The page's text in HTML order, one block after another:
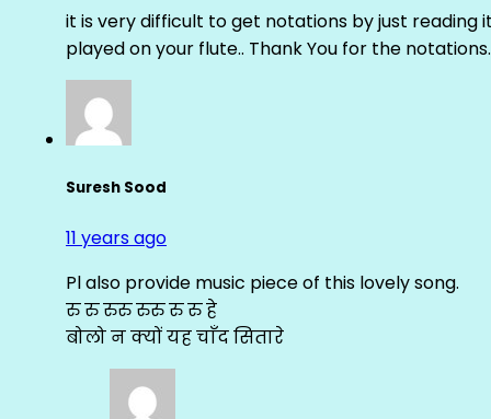
it is very difficult to get notations by just reading
played on your flute.. Thank You for the
Suresh Sood
11 years ago
Pl also provide music piece of this lovely song.
रु रु रुरु रुरु रु रु हे
बोलो न क्यों यह चाँद सितारे